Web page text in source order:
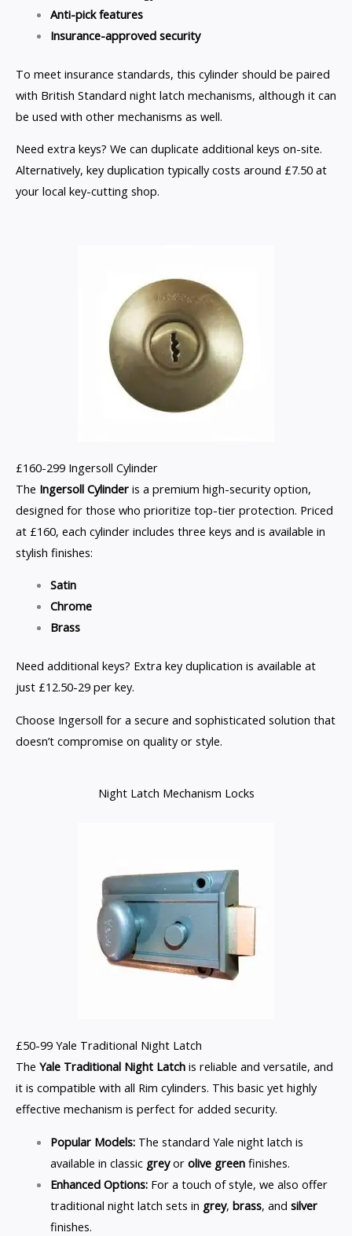
Anti-pick features
Insurance-approved security
To meet insurance standards, this cylinder should be paired
with British Standard night latch mechanisms, although it can
be used with other mechanisms as well.
Need extra keys? We can duplicate additional keys on-site.
Alternatively, key duplication typically costs around £7.50 at
your local key-cutting shop.
£160-299 Ingersoll Cylinder
The Ingersoll Cylinder is a premium high-security option,
designed for those who prioritize top-tier protection. Priced
at £160, each cylinder includes three keys and is available in
stylish finishes:
Satin
Chrome
Brass
Need additional keys? Extra key duplication is available at
just £12.50-29 per key.
Choose Ingersoll for a secure and sophisticated solution that
doesn’t compromise on quality or style.
Night Latch Mechanism Locks
£50-99 Yale Traditional Night Latch
The Yale Traditional Night Latch is reliable and versatile, and
it is compatible with all Rim cylinders. This basic yet highly
effective mechanism is perfect for added security.
Popular Models:The standard Yale night latch is
available in classic greyor olive greenfinishes.
Enhanced Options:For a touch of style, we also offer
traditional night latch sets in grey, brass, and silver
finishes.